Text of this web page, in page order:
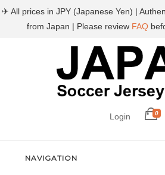
Login 0
NAVIGATION
✈ All prices in JPY (Japanese Yen) |
from Japan | Please review FAQ